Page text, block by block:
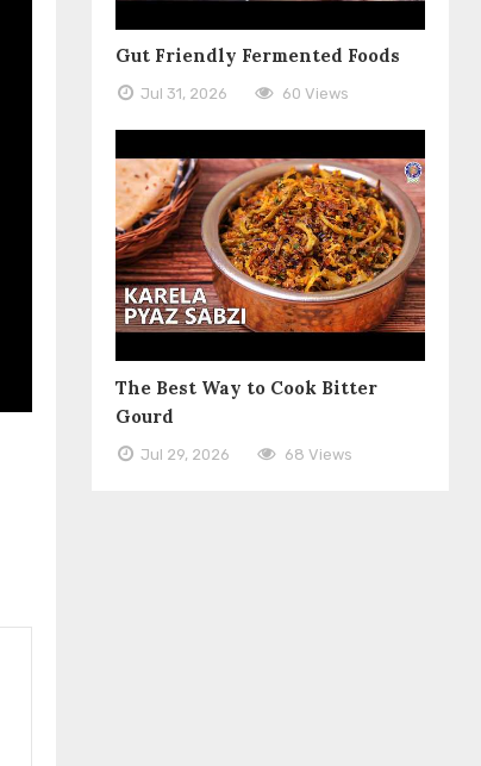
Gut Friendly Fermented Foods
Jul 31, 2026 60 Views
The Best Way to Cook Bitter
Gourd
Jul 29, 2026 68 Views